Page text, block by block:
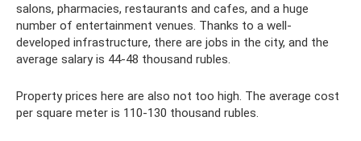
salons, pharmacies, restaurants and cafes, and a huge
number of entertainment venues. Thanks to a well-
developed infrastructure, there are jobs in the city, and the
average salary is 44-48 thousand rubles.
Property prices here are also not too high. The average cost
per square meter is 110-130 thousand rubles.